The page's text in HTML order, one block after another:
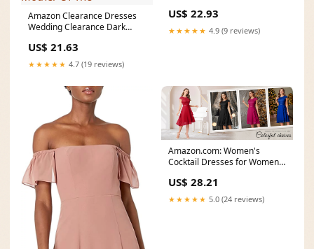
Amazon Clearance Dresses
Wedding Clearance Dark
US$ 21.63
★★★★★ 4.7 (19 reviews)
US$ 22.93
★★★★★ 4.9 (9 reviews)
Amazon.com: Women's
Cocktail Dresses for Women
US$ 28.21
★★★★★ 5.0 (24 reviews)